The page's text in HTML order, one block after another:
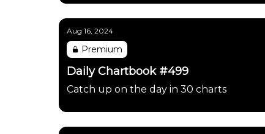
Aug 16, 2024
Premium
Daily Chartbook #499
Catch up on the day in 30 charts